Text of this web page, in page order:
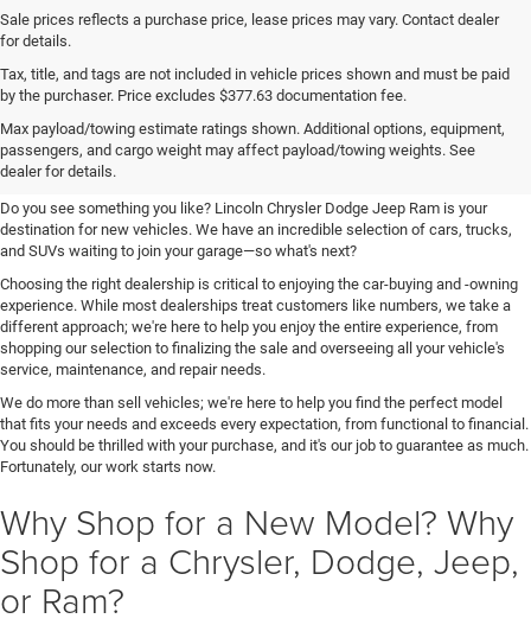
Sale prices reflects a purchase price, lease prices may vary. Contact dealer
for details.
Tax, title, and tags are not included in vehicle prices shown and must be paid
by the purchaser. Price excludes $377.63 documentation fee.
Max payload/towing estimate ratings shown. Additional options, equipment,
passengers, and cargo weight may affect payload/towing weights. See
dealer for details.
Your New Chrysler, Dodge, Jeep,
and Ram Destination
Do you see something you like? Lincoln Chrysler Dodge Jeep Ram is your
destination for new vehicles. We have an incredible selection of cars, trucks,
and SUVs waiting to join your garage—so what's next?
Choosing the right dealership is critical to enjoying the car-buying and -owning
experience. While most dealerships treat customers like numbers, we take a
different approach; we're here to help you enjoy the entire experience, from
shopping our selection to finalizing the sale and overseeing all your vehicle's
service, maintenance, and repair needs.
We do more than sell vehicles; we're here to help you find the perfect model
that fits your needs and exceeds every expectation, from functional to financial.
You should be thrilled with your purchase, and it's our job to guarantee as much.
Fortunately, our work starts now.
Why Shop for a New Model? Why
Shop for a Chrysler, Dodge, Jeep,
or Ram?